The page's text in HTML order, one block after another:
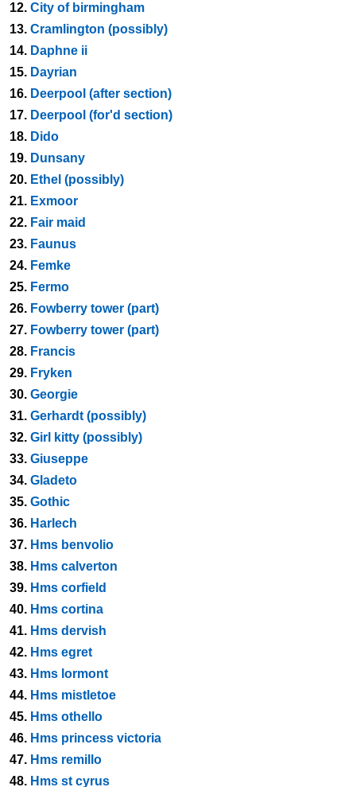
12. City of birmingham
13. Cramlington (possibly)
14. Daphne ii
15. Dayrian
16. Deerpool (after section)
17. Deerpool (for'd section)
18. Dido
19. Dunsany
20. Ethel (possibly)
21. Exmoor
22. Fair maid
23. Faunus
24. Femke
25. Fermo
26. Fowberry tower (part)
27. Fowberry tower (part)
28. Francis
29. Fryken
30. Georgie
31. Gerhardt (possibly)
32. Girl kitty (possibly)
33. Giuseppe
34. Gladeto
35. Gothic
36. Harlech
37. Hms benvolio
38. Hms calverton
39. Hms corfield
40. Hms cortina
41. Hms dervish
42. Hms egret
43. Hms lormont
44. Hms mistletoe
45. Hms othello
46. Hms princess victoria
47. Hms remillo
48. Hms st cyrus